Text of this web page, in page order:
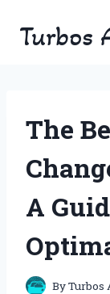
Turbos
The
A
ByTurbos